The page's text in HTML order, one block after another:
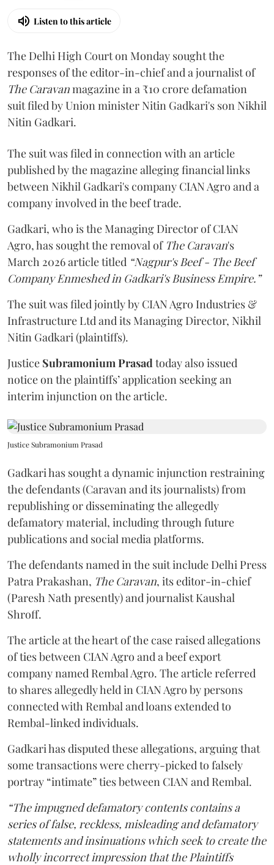
Listen to this article
The Delhi High Court on Monday sought the
responses of the editor-in-chief and a journalist of
The Caravanmagazine in a ₹10 crore defamation
suit filed by Union minister Nitin Gadkari's son Nikhil
Nitin Gadkari.
The suit was filed in connection with an article
published by the magazine alleging financial links
between Nikhil Gadkari's company CIAN Agro and a
company involved in the beef trade.
Gadkari, who is the Managing Director of CIAN
Agro, has sought the removal of The Caravan's
March 2026 article titled “Nagpur's Beef - The Beef
Company Enmeshed in Gadkari's Business Empire.”
The suit was filed jointly by CIAN Agro Industries &
Infrastructure Ltd and its Managing Director, Nikhil
Nitin Gadkari (plaintiffs).
Justice Subramonium Prasadtoday also issued
notice on the plaintiffs’ application seeking an
interim injunction on the article.
Justice Subramonium Prasad
Gadkari has sought a dynamic injunction restraining
the defendants (Caravan and its journalists) from
republishing or disseminating the allegedly
defamatory material, including through future
publications and social media platforms.
The defendants named in the suit include Delhi Press
Patra Prakashan, The Caravan, its editor-in-chief
(Paresh Nath presently) and journalist Kaushal
Shroff.
The article at the heart of the case raised allegations
of ties between CIAN Agro and a beef export
company named Rembal Agro. The article referred
to shares allegedly held in CIAN Agro by persons
connected with Rembal and loans extended to
Rembal-linked individuals.
Gadkari has disputed these allegations, arguing that
some transactions were cherry-picked to falsely
portray “intimate” ties between CIAN and Rembal.
“The impugned defamatory contents contains a
series of false, reckless, misleading and defamatory
statements and insinuations which seek to create the
wholly incorrect impression that the Plaintiffs